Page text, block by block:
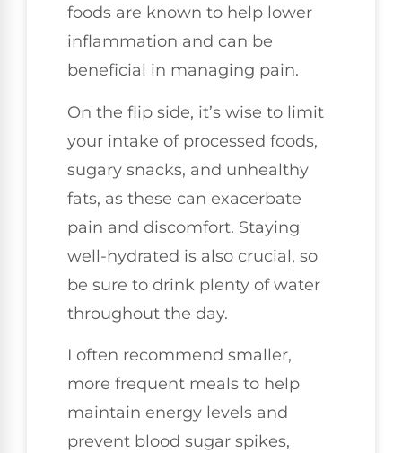
foods are known to help lower
inflammation and can be
beneficial in managing pain.
On the flip side, it’s wise to limit
your intake of processed foods,
sugary snacks, and unhealthy
fats, as these can exacerbate
pain and discomfort. Staying
well-hydrated is also crucial, so
be sure to drink plenty of water
throughout the day.
I often recommend smaller,
more frequent meals to help
maintain energy levels and
prevent blood sugar spikes,